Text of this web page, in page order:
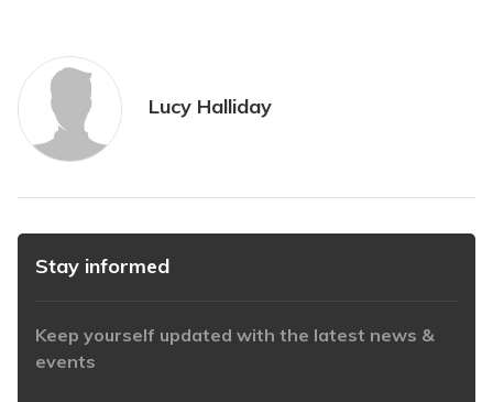
Lucy Halliday
Stay informed
Keep yourself updated with the latest news &
events